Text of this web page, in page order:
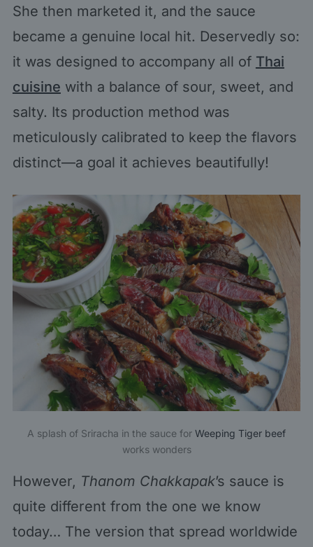
She then marketed it, and the sauce
became a genuine local hit. Deservedly so:
it was designed to accompany all of Thai
cuisine with a balance of sour, sweet, and
salty. Its production method was
meticulously calibrated to keep the flavors
distinct—a goal it achieves beautifully!
A splash of Sriracha in the sauce for Weeping Tiger beef
works wonders
However, Thanom Chakkapak’s sauce is
quite different from the one we know
today… The version that spread worldwide